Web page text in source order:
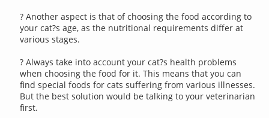
? Another aspect is that of choosing the food according to
your cat?s age, as the nutritional requirements differ at
various stages.
? Always take into account your cat?s health problems
when choosing the food for it. This means that you can
find special foods for cats suffering from various illnesses.
But the best solution would be talking to your veterinarian
first.